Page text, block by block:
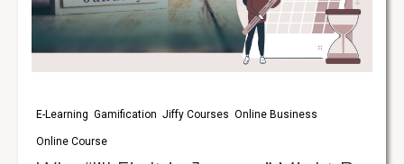
E-Learning Gamification Jiffy Courses Online Business
Online Course